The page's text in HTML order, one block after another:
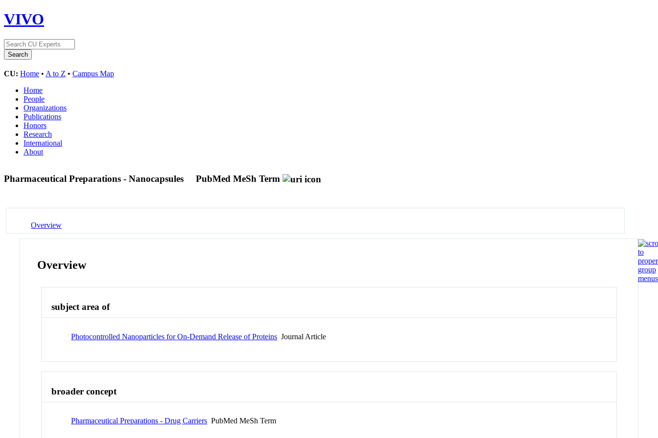
VIVO
CU: Home • A to Z • Campus Map
Home
People
Organizations
Publications
Honors
Research
International
About
Pharmaceutical Preparations - Nanocapsules PubMed MeSh Term
Overview
Overview
subject area of
Photocontrolled Nanoparticles for On-Demand Release of Proteins Journal Article
broader concept
Pharmaceutical Preparations - Drug Carriers PubMed MeSh Term